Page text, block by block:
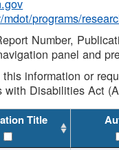
programs/
Number,
panel and
information or
with Disabilities Act
Title